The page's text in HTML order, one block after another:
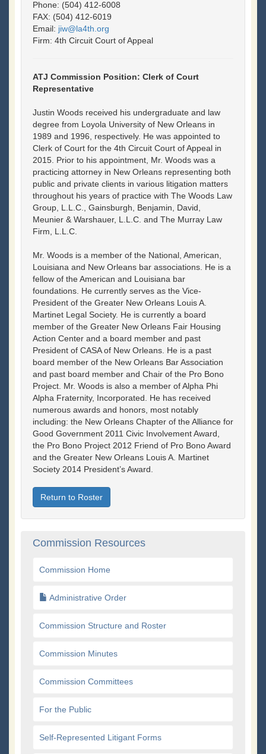
Phone: (504) 412-6008
FAX: (504) 412-6019
Email: jiw@la4th.org
Firm: 4th Circuit Court of Appeal
ATJ Commission Position: Clerk of Court
Representative
Justin Woods received his undergraduate and law
degree from Loyola University of New Orleans in
1989 and 1996, respectively. He was appointed to
Clerk of Court for the 4th Circuit Court of Appeal in
2015. Prior to his appointment, Mr. Woods was a
practicing attorney in New Orleans representing both
public and private clients in various litigation matters
throughout his years of practice with The Woods Law
Group, L.L.C., Gainsburgh, Benjamin, David,
Meunier & Warshauer, L.L.C. and The Murray Law
Firm, L.L.C.
Mr. Woods is a member of the National, American,
Louisiana and New Orleans bar associations. He is a
fellow of the American and Louisiana bar
foundations. He currently serves as the Vice-
President of the Greater New Orleans Louis A.
Martinet Legal Society. He is currently a board
member of the Greater New Orleans Fair Housing
Action Center and a board member and past
President of CASA of New Orleans. He is a past
board member of the New Orleans Bar Association
and past board member and Chair of the Pro Bono
Project. Mr. Woods is also a member of Alpha Phi
Alpha Fraternity, Incorporated. He has received
numerous awards and honors, most notably
including: the New Orleans Chapter of the Alliance for
Good Government 2011 Civic Involvement Award,
the Pro Bono Project 2012 Friend of Pro Bono Award
and the Greater New Orleans Louis A. Martinet
Society 2014 President’s Award.
Return to Roster
Commission Resources
Commission Home
Administrative Order
Commission Structure and Roster
Commission Minutes
Commission Committees
For the Public
Self-Represented Litigant Forms